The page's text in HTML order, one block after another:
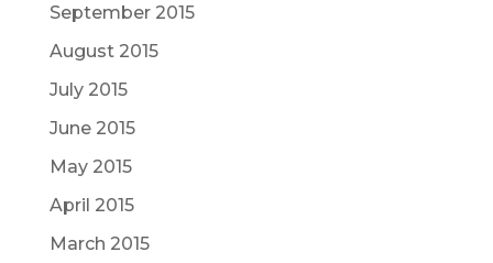
September 2015
August 2015
July 2015
June 2015
May 2015
April 2015
March 2015